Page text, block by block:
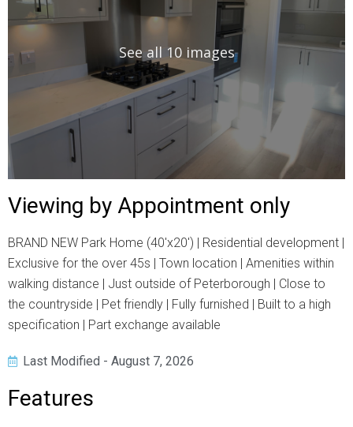
See all 10 images
Viewing by Appointment only
BRAND NEW Park Home (40'x20') | Residential development |
Exclusive for the over 45s | Town location | Amenities within
walking distance | Just outside of Peterborough | Close to
the countryside | Pet friendly | Fully furnished | Built to a high
specification | Part exchange available
Last Modified - August 7, 2026
Features